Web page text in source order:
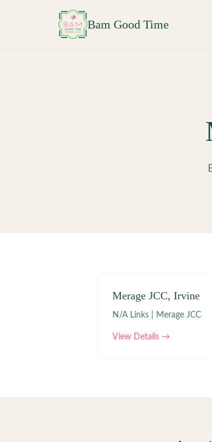
Bam Good Time
Merage JCC, Irvine
N/A Links | Merage JCC
View Details →